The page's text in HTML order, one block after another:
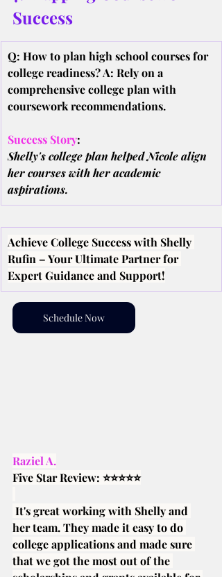
Success
Q: How to plan high school courses for
college readiness? A: Rely on a
comprehensive college plan with
coursework recommendations.
Success Story:
Shelly's college plan helped Nicole align
her courses with her academic
aspirations.
Achieve College Success with Shelly
Rufin – Your Ultimate Partner for
Expert Guidance and Support!
Schedule Now
Raziel A.
Five Star Review: ⭐⭐⭐⭐⭐
It's great working with Shelly and
her team. They made it easy to do
college applications and made sure
that we got the most out of the